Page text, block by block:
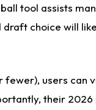
tool assists
choice will
users can
their